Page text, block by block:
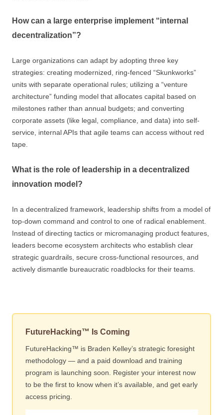
How can a large enterprise implement “internal
decentralization”?
Large organizations can adapt by adopting three key
strategies: creating modernized, ring-fenced “Skunkworks”
units with separate operational rules; utilizing a “venture
architecture” funding model that allocates capital based on
milestones rather than annual budgets; and converting
corporate assets (like legal, compliance, and data) into self-
service, internal APIs that agile teams can access without red
tape.
What is the role of leadership in a decentralized
innovation model?
In a decentralized framework, leadership shifts from a model of
top-down command and control to one of radical enablement.
Instead of directing tactics or micromanaging product features,
leaders become ecosystem architects who establish clear
strategic guardrails, secure cross-functional resources, and
actively dismantle bureaucratic roadblocks for their teams.
FutureHacking™ Is Coming
FutureHacking™ is Braden Kelley’s strategic foresight
methodology — and a paid download and training
program is launching soon. Register your interest now
to be the first to know when it’s available, and get early
access pricing.